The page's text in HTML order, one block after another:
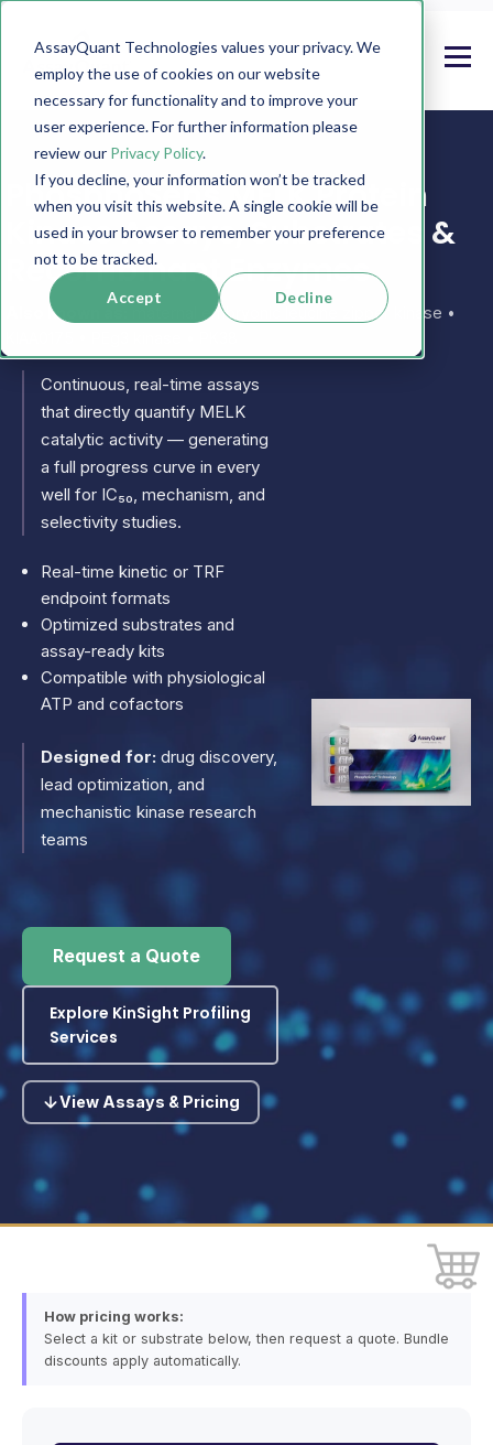
AssayQuant Technologies values your privacy. We
employ the use of cookies on our website
necessary for functionality and to improve your
user experience. For further information please
review our Privacy Policy.
If you decline, your information won’t be tracked
when you visit this website. A single cookie will be
used in your browser to remember your preference
not to be tracked.
Accept Decline
PhosphoSens MELK Protein
Kinase Assays, Substrates &
Recombinant Enzymes
Also known as:
maternal embryonic leucine zipper kinase •
Continuous, real-time assays
that directly quantify MELK
catalytic activity — generating
a full progress curve in every
well for IC₅₀, mechanism, and
selectivity studies.
Real-time kinetic or TRF
endpoint formats
Optimized substrates and
assay-ready kits
Compatible with physiological
ATP and cofactors
Designed for: drug discovery,
lead optimization, and
mechanistic kinase research
teams
Request a Quote
Explore KinSight Profiling
Services
View Assays & Pricing
How pricing works:
Select a kit or substrate below, then request a quote. Bundle
discounts apply automatically.